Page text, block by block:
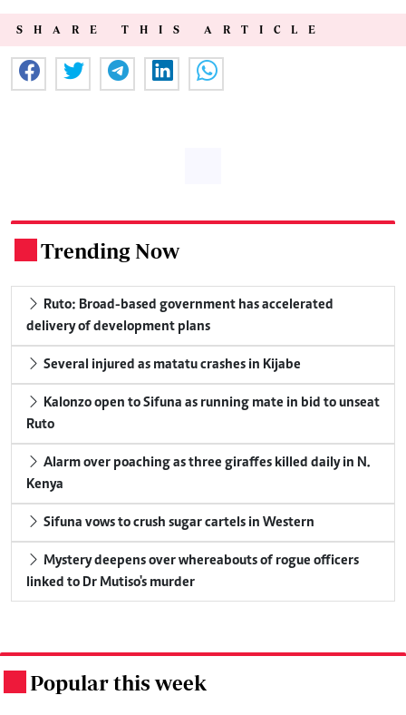
SHARE THIS ARTICLE
Trending Now
Ruto: Broad-based government has accelerated
delivery of development plans
Several injured as matatu crashes in Kijabe
Kalonzo open to Sifuna as running mate in bid to unseat
Ruto
Alarm over poaching as three giraffes killed daily in N.
Kenya
Sifuna vows to crush sugar cartels in Western
Mystery deepens over whereabouts of rogue officers
linked to Dr Mutiso's murder
Popular this week